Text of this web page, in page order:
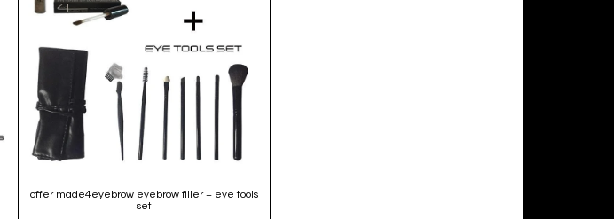
offer made4eyebrow eyebrow filler + eye tools
set